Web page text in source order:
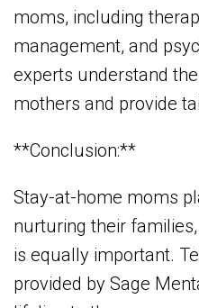
moms, including
management, and
experts understand
mothers and provide
**Conclusion:**
Stay-at-home moms
nurturing their
is equally important.
provided by Sage